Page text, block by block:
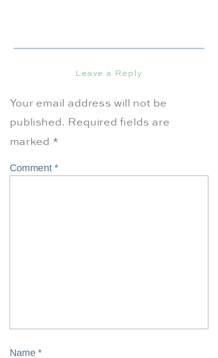
Leave a Reply
Your email address will not be
published. Required fields are
marked *
Comment*
Name*